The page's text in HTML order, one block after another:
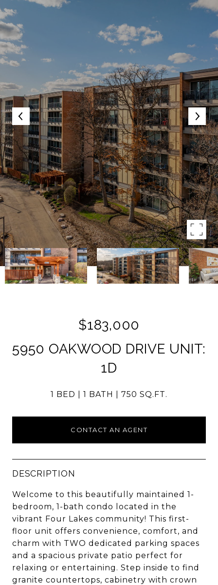
$183,000
5950 OAKWOOD DRIVE UNIT:
1D
1 BED 1 BATH 750 SQ.FT.
CONTACT AN AGENT
DESCRIPTION
Welcome to this beautifully maintained 1-
bedroom, 1-bath condo located in the
vibrant Four Lakes community! This first-
floor unit offers convenience, comfort, and
charm with TWO dedicated parking spaces
and a spacious private patio perfect for
relaxing or entertaining. Step inside to find
granite countertops, cabinetry with crown